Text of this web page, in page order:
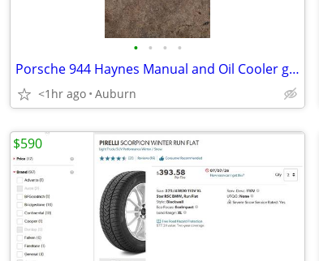
• • • •
Porsche 944 Haynes Manual and Oil Cooler gasket
<1hr ago Auburn
$590